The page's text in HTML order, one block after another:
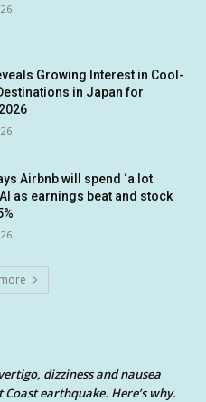
Growing Interest in Cool-
in Japan for
Airbnb will spend ‘a lot
as earnings beat and stock
dizziness and nausea
earthquake. Here’s why.